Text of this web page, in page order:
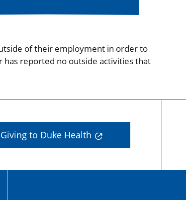
of their employment in order to
has reported no outside activities that
Giving to Duke Health